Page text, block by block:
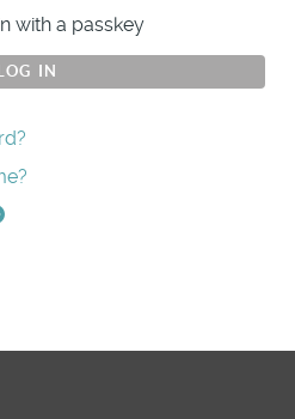
with a passkey
LOG IN